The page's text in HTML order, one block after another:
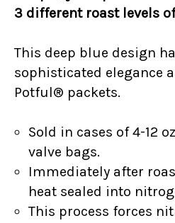
3 different roast levels
This deep blue design
sophisticated elegance
Potful® packets.
Sold in cases of 4-12
valve bags.
Immediately after
heat sealed into
This process forces